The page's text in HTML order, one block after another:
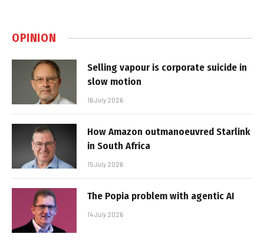
OPINION
Selling vapour is corporate suicide in
slow motion
16 July 2026
How Amazon outmanoeuvred Starlink
in South Africa
15 July 2026
The Popia problem with agentic AI
14 July 2026